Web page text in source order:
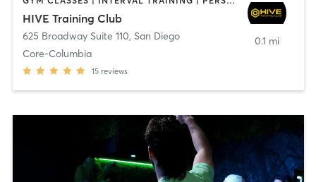
HIVE Training Club
625 Broadway Suite 110, San Diego
Core-Columbia
15 reviews
0.1 mi